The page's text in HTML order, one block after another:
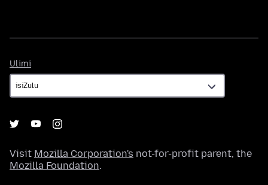
Ulimi
Visit Mozilla Corporation's not-for-profit parent, the
Mozilla Foundation.